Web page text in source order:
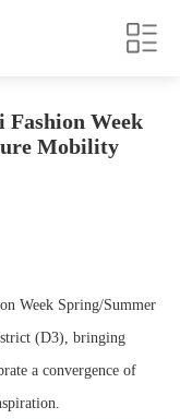
Fashion Week
Mobility
Week Spring/Summer
(D3), bringing
a convergence of